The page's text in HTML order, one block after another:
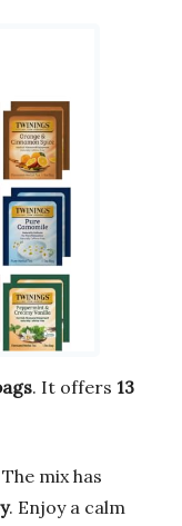
. It offers 13
mix has
. Enjoy a calm